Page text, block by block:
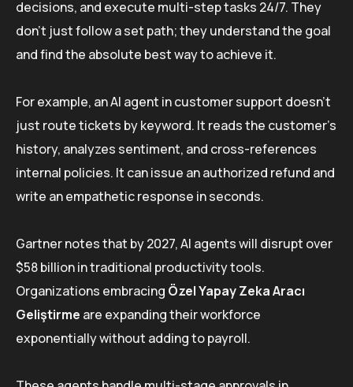
decisions, and execute multi-step tasks 24/7. They
don’t just follow a set path; they understand the goal
and find the absolute best way to achieve it.
For example, an AI agent in customer support doesn’t
just route tickets by keyword. It reads the customer’s
history, analyzes sentiment, and cross-references
internal policies. It can issue an authorized refund and
write an empathetic response in seconds.
Gartner notes that by 2027, AI agents will disrupt over
$58 billion in traditional productivity tools.
Organizations embracing Özel Yapay Zeka Aracı
Geliştirme are expanding their workforce
exponentially without adding to payroll.